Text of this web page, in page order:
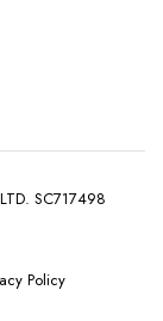
SC717498
Policy